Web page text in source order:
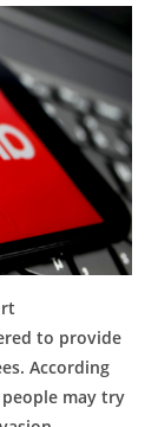
to provide
According
may try